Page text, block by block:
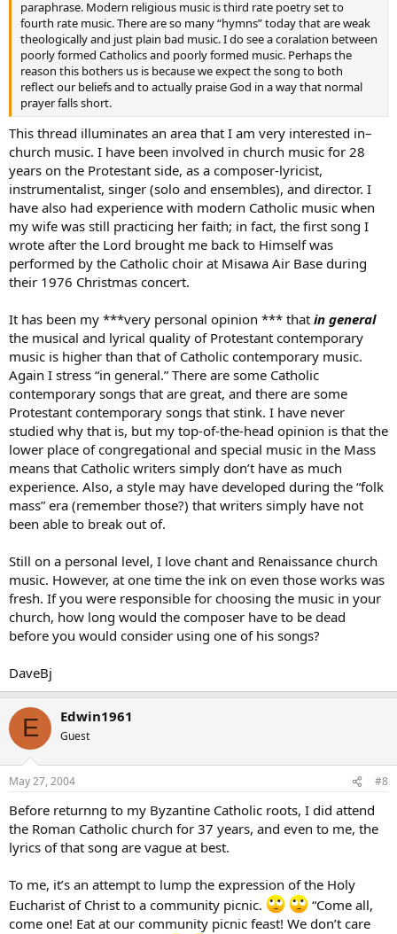
paraphrase. Modern religious music is third rate poetry set to
fourth rate music. There are so many “hymns” today that are weak
theologically and just plain bad music. I do see a coralation between
poorly formed Catholics and poorly formed music. Perhaps the
reason this bothers us is because we expect the song to both
reflect our beliefs and to actually praise God in a way that normal
prayer falls short.
This thread illuminates an area that I am very interested in–
church music. I have been involved in church music for 28
years on the Protestant side, as a composer-lyricist,
instrumentalist, singer (solo and ensembles), and director. I
have also had experience with modern Catholic music when
my wife was still practicing her faith; in fact, the first song I
wrote after the Lord brought me back to Himself was
performed by the Catholic choir at Misawa Air Base during
their 1976 Christmas concert.
It has been my ***very personal opinion *** that in general
the musical and lyrical quality of Protestant contemporary
music is higher than that of Catholic contemporary music.
Again I stress “in general.” There are some Catholic
contemporary songs that are great, and there are some
Protestant contemporary songs that stink. I have never
studied why that is, but my top-of-the-head opinion is that the
lower place of congregational and special music in the Mass
means that Catholic writers simply don’t have as much
experience. Also, a style may have developed during the “folk
mass” era (remember those?) that writers simply have not
been able to break out of.
Still on a personal level, I love chant and Renaissance church
music. However, at one time the ink on even those works was
fresh. If you were responsible for choosing the music in your
church, how long would the composer have to be dead
before you would consider using one of his songs?
DaveBj
E Edwin1961
Guest
May 27, 2004 #8
Before returnng to my Byzantine Catholic roots, I did attend
the Roman Catholic church for 37 years, and even to me, the
lyrics of that song are vague at best.
To me, it’s an attempt to lump the expression of the Holy
Eucharist of Christ to a community picnic.
“Come all,
come one! Eat at our community picnic feast! We don’t care